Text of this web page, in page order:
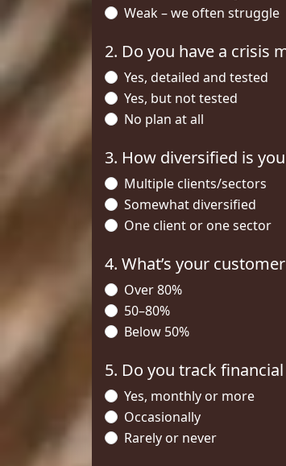
Weak – we often struggle
2. Do you have a crisis
Yes, detailed and tested
Yes, but not tested
No plan at all
3. How diversified is
Multiple clients/sectors
Somewhat diversified
One client or one sector
4. What’s your
Over 80%
50–80%
Below 50%
5. Do you track
Yes, monthly or more
Occasionally
Rarely or never